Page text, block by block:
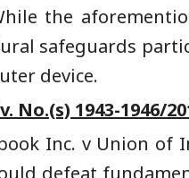
the
safeguards
device.
No.(s) 1943-1946/
Inc. v Union
defeat